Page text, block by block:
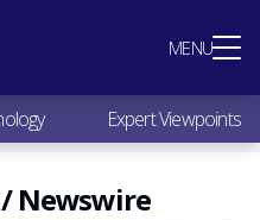
MENU
Expert Viewpoints
Newswire